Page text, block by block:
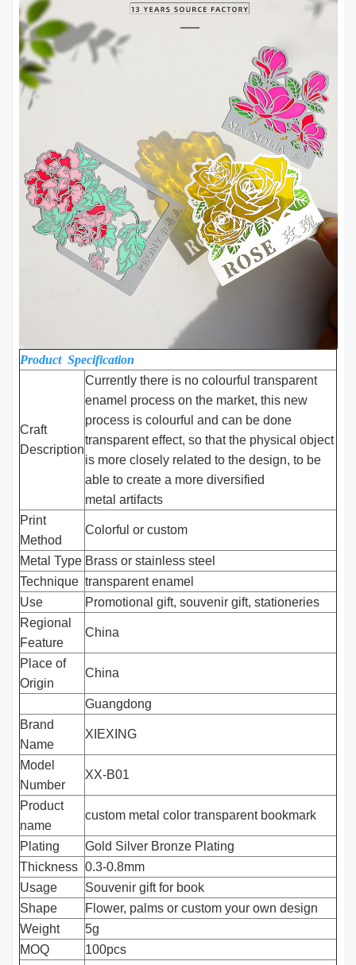
Product Specification
Craft
Description
Currently there is no colourful transparent
enamel process on the market, this new
process is colourful and can be done
transparent effect, so that the physical object
is more closely related to the design, to be
able to create a more diversified
metal artifacts
Print
Method
Colorful or custom
Metal Type Brass or stainless steel
Technique transparent enamel
Use
Promotional gift, souvenir gift, stationeries
Regional
Feature
China
Place of
Origin
China
Guangdong
Brand
Name
XIEXING
Model
Number
XX-B01
Product
name
custom metal color transparent bookmark
Plating
Gold Silver Bronze Plating
Thickness 0.3-0.8mm
Usage
Souvenir gift for book
Shape
Flower, palms or custom your own design
Weight
5g
MOQ
100pcs